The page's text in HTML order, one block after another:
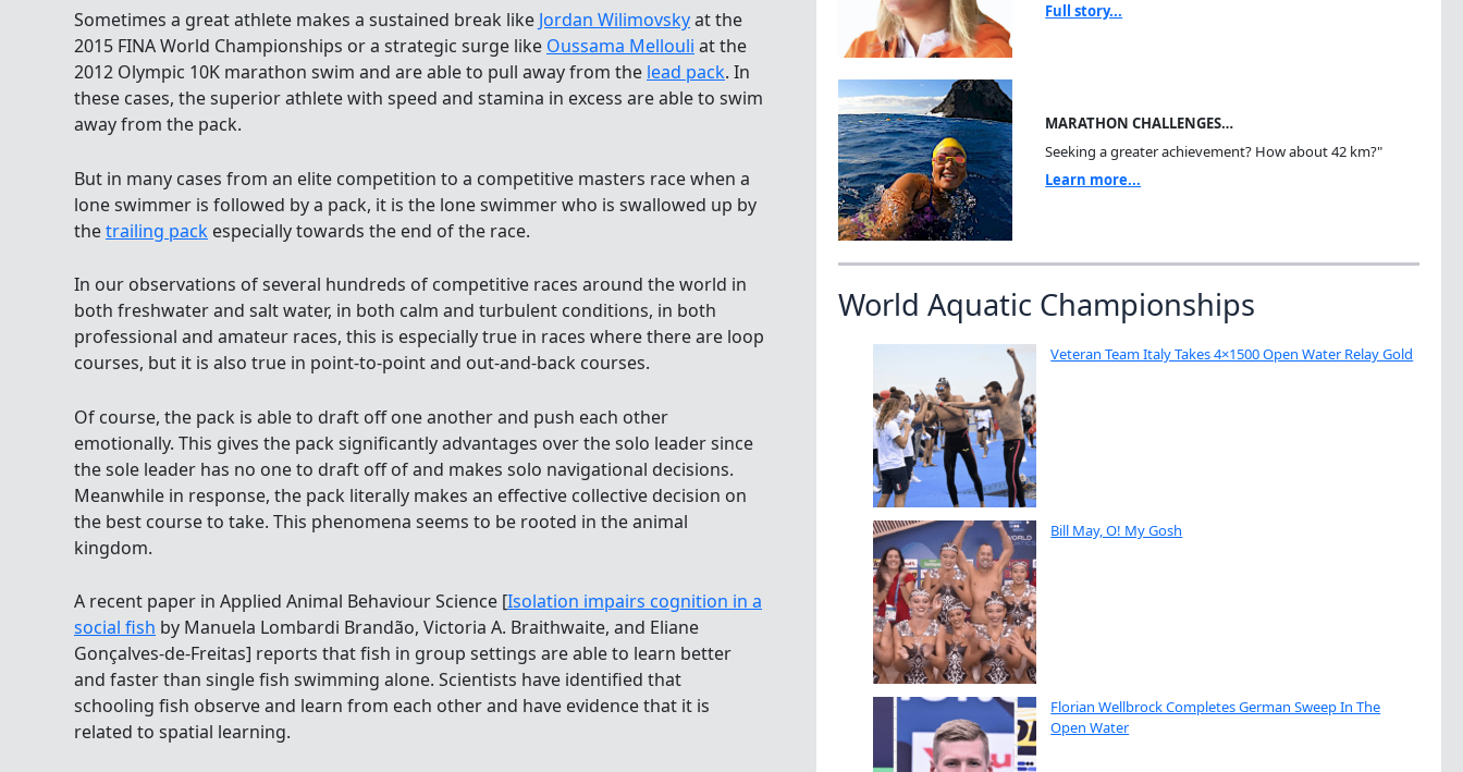
Sometimes a great athlete makes a sustained break like Jordan Wilimovskyat the
2015 FINA World Championships or a strategic surge like Oussama Mellouli at the
2012 Olympic 10K marathon swim and are able to pull away from the lead pack. In
these cases, the superior athlete with speed and stamina in excess are able to swim
away from the pack.
But in many cases from an elite competition to a competitive masters race when a
lone swimmer is followed by a pack, it is the lone swimmer who is swallowed up by
thetrailing pack especially towards the end of the race.
In our observations of several hundreds of competitive races around the world in
both freshwater and salt water, in both calm and turbulent conditions, in both
professional and amateur races, this is especially true in races where there are loop
courses, but it is also true in point-to-point and out-and-back courses.
Of course, the pack is able to draft off one another and push each other
emotionally. This gives the pack significantly advantages over the solo leader since
the sole leader has no one to draft off of and makes solo navigational decisions.
Meanwhile in response, the pack literally makes an effective collective decision on
the best course to take. This phenomena seems to be rooted in the animal
kingdom.
A recent paper in Applied Animal Behaviour Science [Isolation impairs cognition in a
social fish by Manuela Lombardi Brandão, Victoria A. Braithwaite, and Eliane
Gonçalves-de-Freitas] reports that fish in group settings are able to learn better
and faster than single fish swimming alone. Scientists have identified that
schooling fish observe and learn from each other and have evidence that it is
related to spatial learning.
Full story...
MARATHON CHALLENGES…
Seeking a greater achievement? How about 42 km?"
Learn more...
World Aquatic Championships
Veteran Team Italy Takes 4×1500 Open Water Relay Gold
Bill May, O! My Gosh
Florian Wellbrock Completes German Sweep In The
Open Water